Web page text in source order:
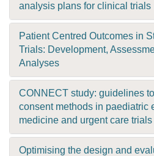
analysis plans for clinical trials
Patient Centred Outcomes in
Trials: Development,
Analyses
CONNECT study: guidelines
consent methods in paediatric
medicine and urgent care trials
Optimising the design and